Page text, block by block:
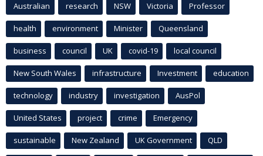
Australian research NSW Victoria Professor
health environment Minister Queensland
business council UK covid-19 local council
New South Wales infrastructure Investment education
technology industry investigation AusPol
United States project crime Emergency
sustainable New Zealand UK Government QLD